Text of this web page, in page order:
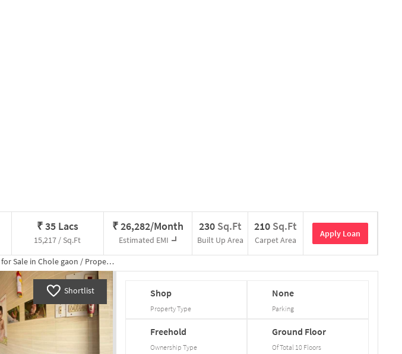
₹35 Lacs
15,217 / Sq.Ft
₹26,282/Month
Estimated EMI
230 Sq.Ft
Built Up Area
210 Sq.Ft
Carpet Area
Apply Loan
forSale in Chole gaon / Property Details
Shortlist Shop
Property Type
None
Parking
Freehold
Ownership Type
Ground Floor
Of Total 10 Floors